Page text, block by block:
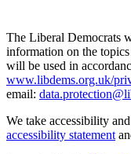
The Liberal Democrats
information on the
will be used in
www.libdems.org.uk/
email:
We take accessibility
accessibility statement